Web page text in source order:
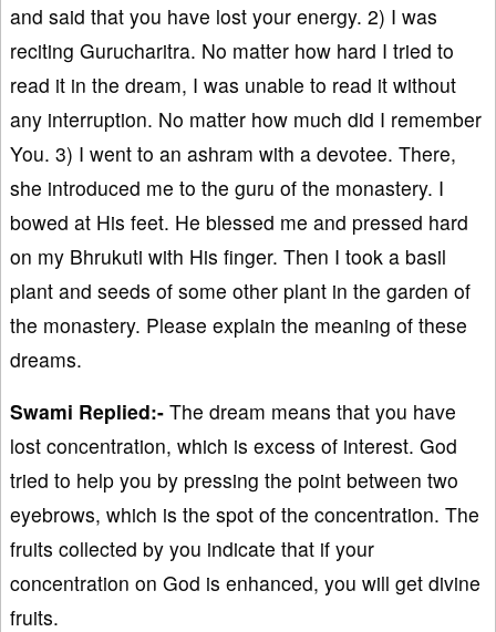
and said that you have lost your energy. 2) I was
reciting Gurucharitra. No matter how hard I tried to
read it in the dream, I was unable to read it without
any interruption. No matter how much did I remember
You. 3) I went to an ashram with a devotee. There,
she introduced me to the guru of the monastery. I
bowed at His feet. He blessed me and pressed hard
on my Bhrukuti with His finger. Then I took a basil
plant and seeds of some other plant in the garden of
the monastery. Please explain the meaning of these
dreams.
Swami Replied:- The dream means that you have
lost concentration, which is excess of interest. God
tried to help you by pressing the point between two
eyebrows, which is the spot of the concentration. The
fruits collected by you indicate that if your
concentration on God is enhanced, you will get divine
fruits.